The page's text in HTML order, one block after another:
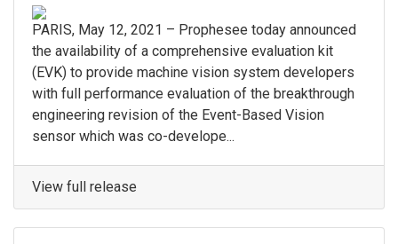
PARIS, May 12, 2021 – Prophesee today announced
the availability of a comprehensive evaluation kit
(EVK) to provide machine vision system developers
with full performance evaluation of the breakthrough
engineering revision of the Event-Based Vision
sensor which was co-develope...
View full release